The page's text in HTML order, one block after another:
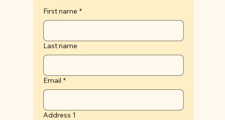
First name *
Last name
Email *
Address 1